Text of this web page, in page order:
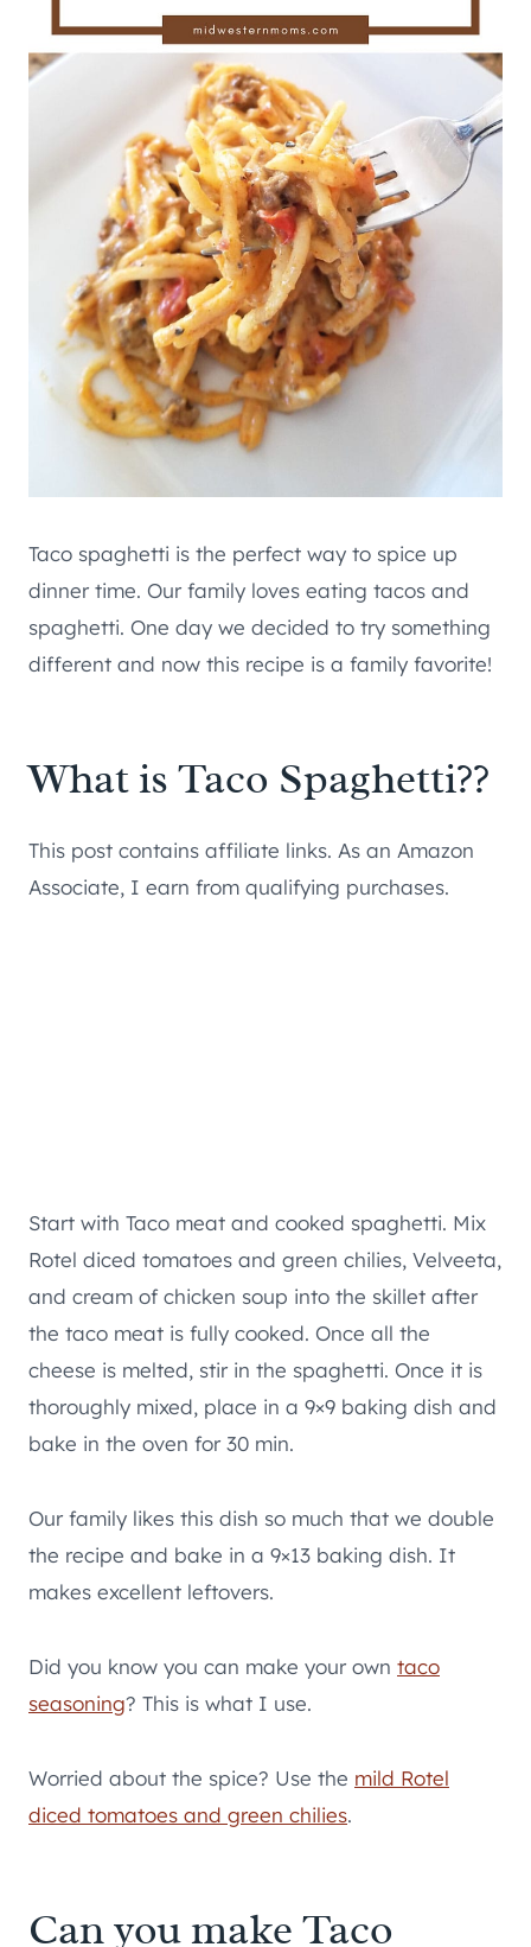
Taco spaghetti is the perfect way to spice up
dinner time. Our family loves eating tacos and
spaghetti. One day we decided to try something
different and now this recipe is a family favorite!
What is Taco Spaghetti??
This post contains affiliate links. As an Amazon
Associate, I earn from qualifying purchases.
Start with Taco meat and cooked spaghetti. Mix
Rotel diced tomatoes and green chilies, Velveeta,
and cream of chicken soup into the skillet after
the taco meat is fully cooked. Once all the
cheese is melted, stir in the spaghetti. Once it is
thoroughly mixed, place in a 9×9 baking dish and
bake in the oven for 30 min.
Our family likes this dish so much that we double
the recipe and bake in a 9×13 baking dish. It
makes excellent leftovers.
Did you know you can make your own taco
seasoning? This is what I use.
Worried about the spice? Use the mild Rotel
diced tomatoes and green chilies.
Can you make Taco